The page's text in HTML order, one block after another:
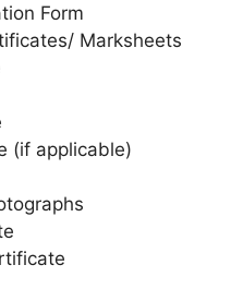
Form
Marksheets
(if applicable)